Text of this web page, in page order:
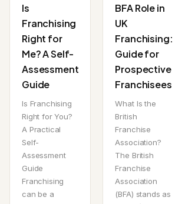
Is
Franchising
Right for
Me? A Self-
Assessment
Guide
Is Franchising
Right for You?
A Practical
Self-
Assessment
Guide
Franchising
can be a
BFA Role in
UK
Franchising:
Guide for
Prospective
Franchisees
What Is the
British
Franchise
Association?
The British
Franchise
Association
(BFA) stands as